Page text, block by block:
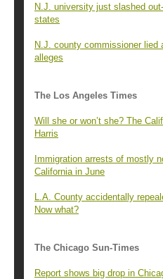
N.J. university just slashed
states
N.J. county commissioner lied
alleges
The Los Angeles Times
Will she or won’t she? The
Harris
Immigration arrests of mostly
California in June
L.A. County accidentally
Now what?
The Chicago Sun-Times
Report shows big drop in